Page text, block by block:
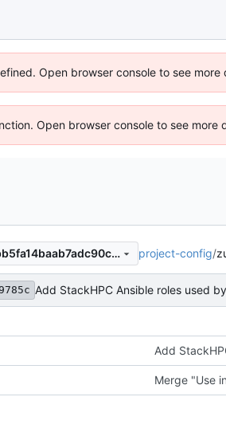
Open browser console to see more
Open browser console to see more
e63b79785c35bd4bb5fa14baab7adc90c1ebed0a project-config/
Add StackHPC Ansible roles used
Add
Merge "Use